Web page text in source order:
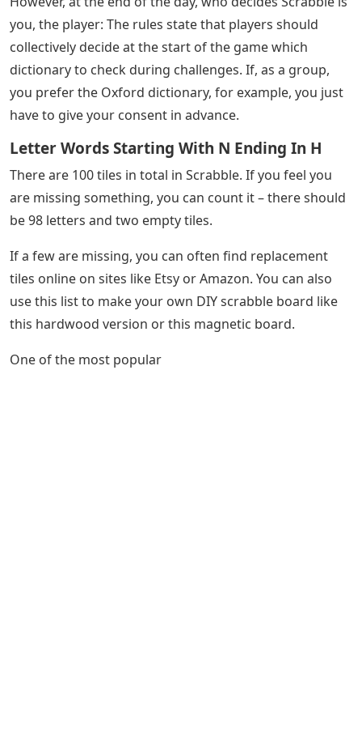
you, the player: The rules state that players should
collectively decide at the start of the game which
dictionary to check during challenges. If, as a group,
you prefer the Oxford dictionary, for example, you just
have to give your consent in advance.
Letter Words Starting With N Ending In H
There are 100 tiles in total in Scrabble. If you feel you
are missing something, you can count it – there should
be 98 letters and two empty tiles.
If a few are missing, you can often find replacement
tiles online on sites like Etsy or Amazon. You can also
use this list to make your own DIY scrabble board like
this hardwood version or this magnetic board.
One of the most popular